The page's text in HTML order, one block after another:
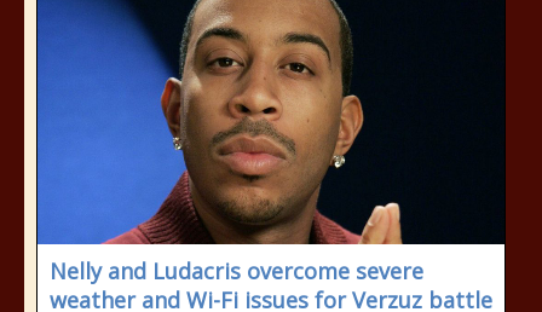
Nelly and Ludacris overcome severe
weather and Wi-Fi issues for Verzuz battle